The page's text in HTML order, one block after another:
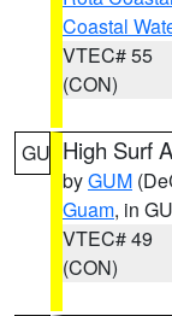
Coastal
VTEC# 55
(CON)
GU High Surf
byGUM
Guam, in GU
VTEC# 49
(CON)